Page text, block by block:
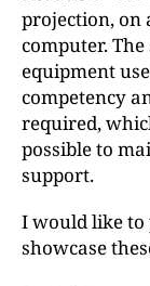
projection, on
computer.
equipment
competency
required,
possible to
support.
I would like to
showcase